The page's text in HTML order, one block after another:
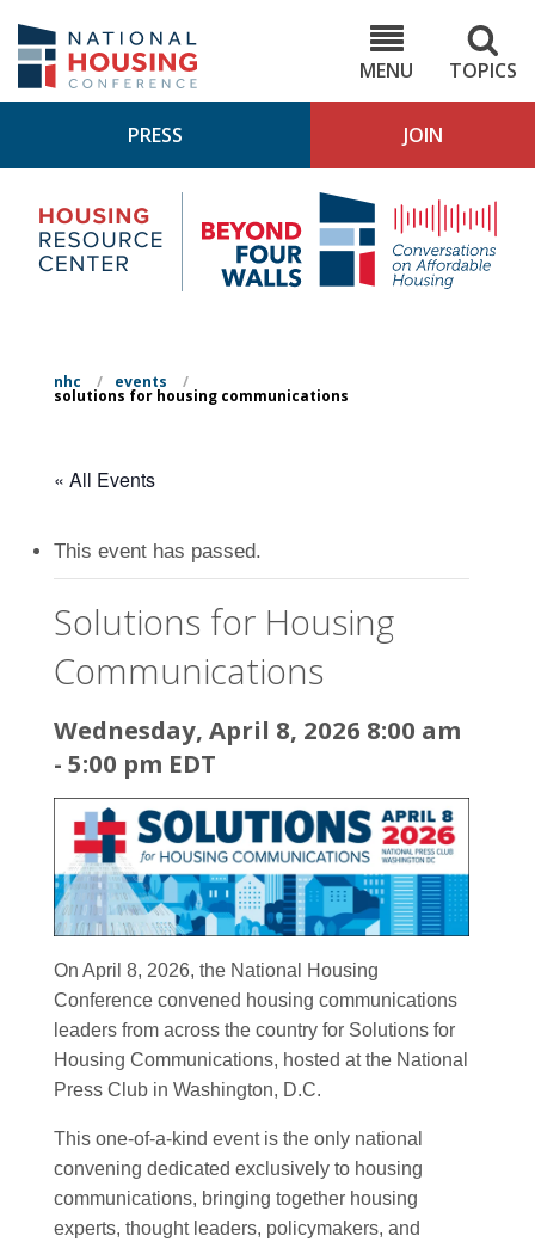
main
content
MENU
TOPICS
PRESS JOIN
Housing
Research
Center
4
nhc / events /
solutions for housing communications
« All Events
This event has passed.
Solutions for Housing
Communications
Wednesday, April 8, 2026 8:00 am
- 5:00 pm EDT
On April 8, 2026, the National Housing
Conference convened housing communications
leaders from across the country for Solutions for
Housing Communications, hosted at the National
Press Club in Washington, D.C.
This one-of-a-kind event is the only national
convening dedicated exclusively to housing
communications, bringing together housing
experts, thought leaders, policymakers, and